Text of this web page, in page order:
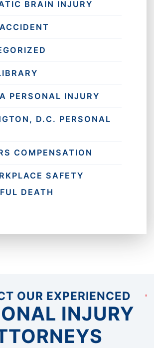
BRAIN INJURY
PERSONAL INJURY
D.C. PERSONAL
COMPENSATION
SAFETY
DEATH
OUR EXPERIENCED
INJURY